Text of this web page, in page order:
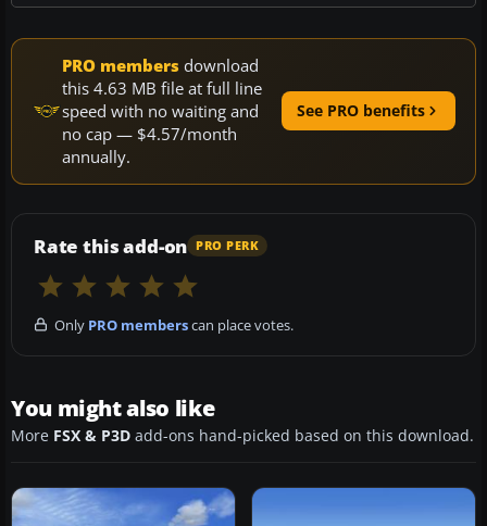
PRO members download
this 4.63 MB file at full line
speed with no waiting and
no cap — $4.57/month
annually.
See PRO benefits
Rate this add-on PRO PERK
Only PRO memberscan place votes.
You might also like
More FSX & P3D add-ons hand-picked based on this download.